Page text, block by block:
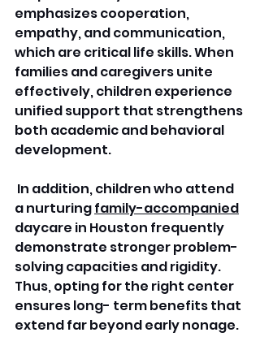
emphasizes cooperation,
empathy, and communication,
which are critical life skills. When
families and caregivers unite
effectively, children experience
unified support that strengthens
both academic and behavioral
development.
In addition, children who attend
a nurturing family-accompanied
daycare in Houston frequently
demonstrate stronger problem-
solving capacities and rigidity.
Thus, opting for the right center
ensures long- term benefits that
extend far beyond early nonage.